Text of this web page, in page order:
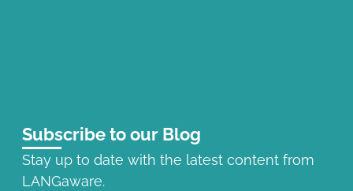
Subscribe to our Blog
Stay up to date with the latest content from
LANGaware.